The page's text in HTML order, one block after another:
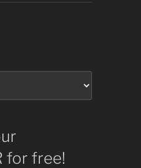
for free!